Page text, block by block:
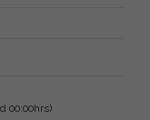
00:00hrs)